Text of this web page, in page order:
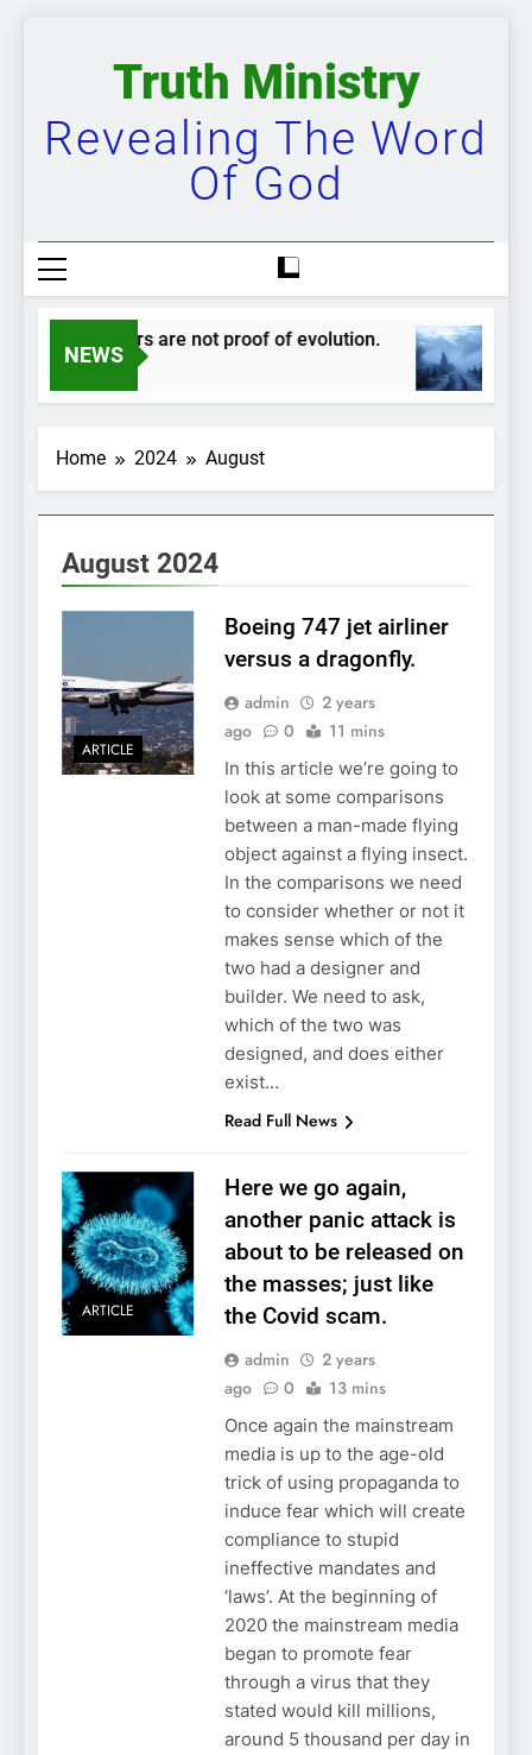
Truth Ministry
Revealing The Word
Of God
NEWS
Mudskippers are not proof of evolution.
1 Year Ago
Home 2024 August
August 2024
ARTICLE
Boeing 747 jet airliner
versus a dragonfly.
admin
2 years
ago
0 11 mins
In this article we’re going to
look at some comparisons
between a man-made flying
object against a flying insect.
In the comparisons we need
to consider whether or not it
makes sense which of the
two had a designer and
builder. We need to ask,
which of the two was
designed, and does either
exist…
Read Full News
ARTICLE
Here we go again,
another panic attack is
about to be released on
the masses; just like
the Covid scam.
admin
2 years
ago
0 13 mins
Once again the mainstream
media is up to the age-old
trick of using propaganda to
induce fear which will create
compliance to stupid
ineffective mandates and
‘laws’. At the beginning of
2020 the mainstream media
began to promote fear
through a virus that they
stated would kill millions,
around 5 thousand per day in